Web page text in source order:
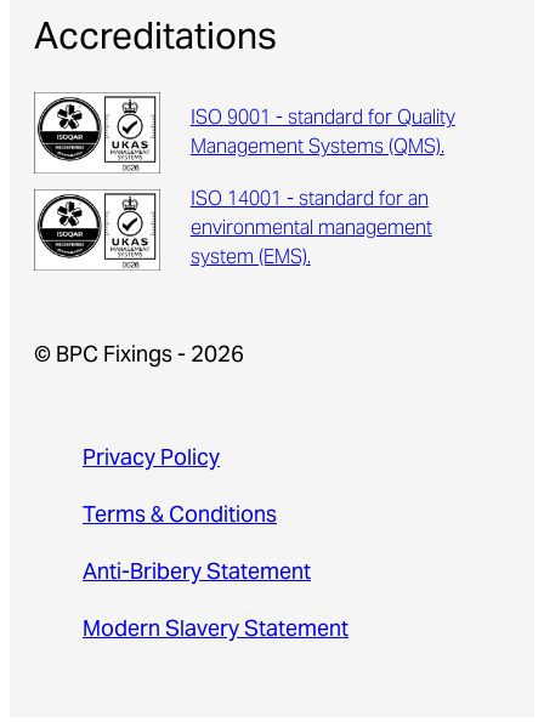
Accreditations
ISO 9001 - standard for Quality
Management Systems (QMS).
ISO 14001 - standard for an
environmental management
system (EMS).
© BPC Fixings - 2026
Privacy Policy
Terms & Conditions
Anti-Bribery Statement
Modern Slavery Statement